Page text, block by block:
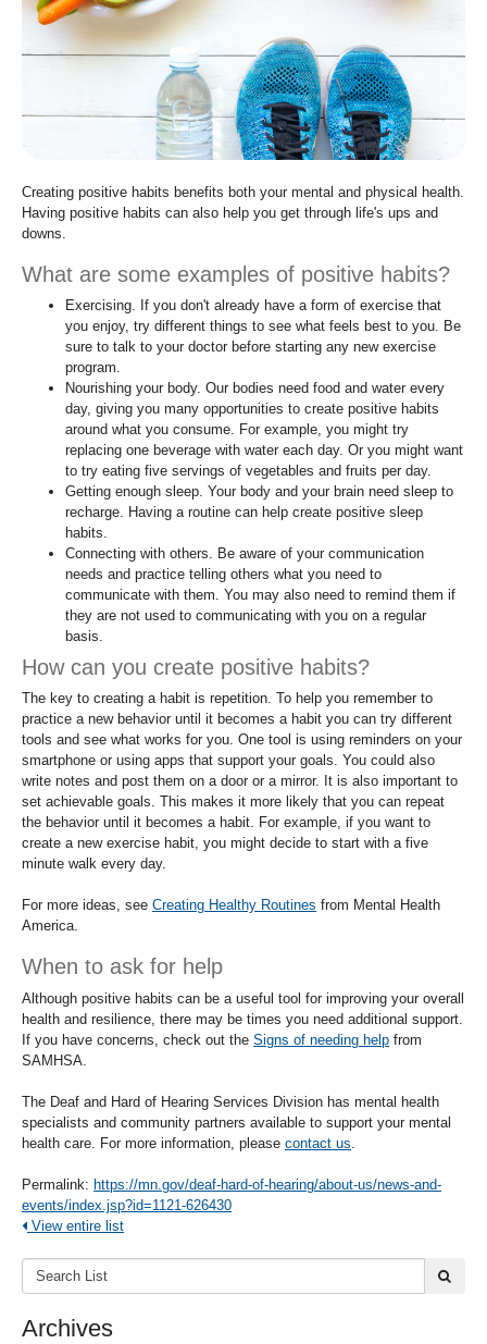
Creating positive habits benefits both your mental and physical health.
Having positive habits can also help you get through life's ups and
downs.
What are some examples of positive habits?
Exercising. If you don't already have a form of exercise that
you enjoy, try different things to see what feels best to you. Be
sure to talk to your doctor before starting any new exercise
program.
Nourishing your body. Our bodies need food and water every
day, giving you many opportunities to create positive habits
around what you consume. For example, you might try
replacing one beverage with water each day. Or you might want
to try eating five servings of vegetables and fruits per day.
Getting enough sleep. Your body and your brain need sleep to
recharge. Having a routine can help create positive sleep
habits.
Connecting with others. Be aware of your communication
needs and practice telling others what you need to
communicate with them. You may also need to remind them if
they are not used to communicating with you on a regular
basis.
How can you create positive habits?
The key to creating a habit is repetition. To help you remember to
practice a new behavior until it becomes a habit you can try different
tools and see what works for you. One tool is using reminders on your
smartphone or using apps that support your goals. You could also
write notes and post them on a door or a mirror. It is also important to
set achievable goals. This makes it more likely that you can repeat
the behavior until it becomes a habit. For example, if you want to
create a new exercise habit, you might decide to start with a five
minute walk every day.
For more ideas, see Creating Healthy Routines from Mental Health
America.
When to ask for help
Although positive habits can be a useful tool for improving your overall
health and resilience, there may be times you need additional support.
If you have concerns, check out the Signs of needing help from
SAMHSA.
The Deaf and Hard of Hearing Services Division has mental health
specialists and community partners available to support your mental
health care. For more information, please contact us
Permalink: https://mn.gov/deaf-hard-of-hearing/about-us/news-and-
events/index.jsp?id=1121-626430
View entire list
Search
List:
Archives